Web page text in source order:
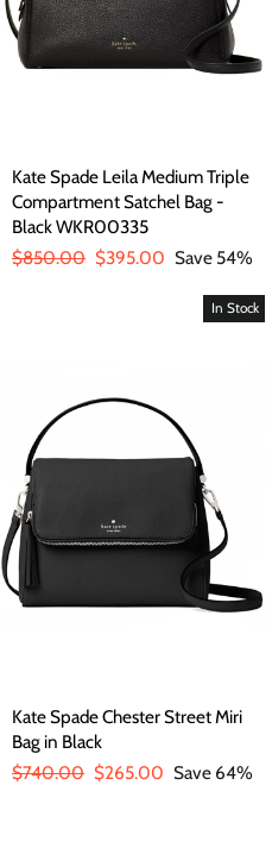
Kate Spade Leila Medium Triple
Compartment Satchel Bag -
Black WKR00335
Regular
$850.00 Sale
$395.00 Save 54%
In Stock
Kate Spade Chester Street Miri
Bag in Black
Regular
$740.00 Sale
$265.00 Save 64%